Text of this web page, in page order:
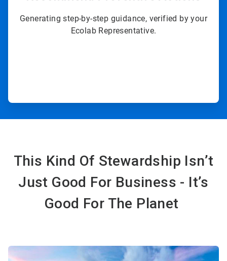
Generating step-by-step guidance, verified by your
Ecolab Representative.
This Kind Of Stewardship Isn’t
Just Good For Business - It’s
Good For The Planet